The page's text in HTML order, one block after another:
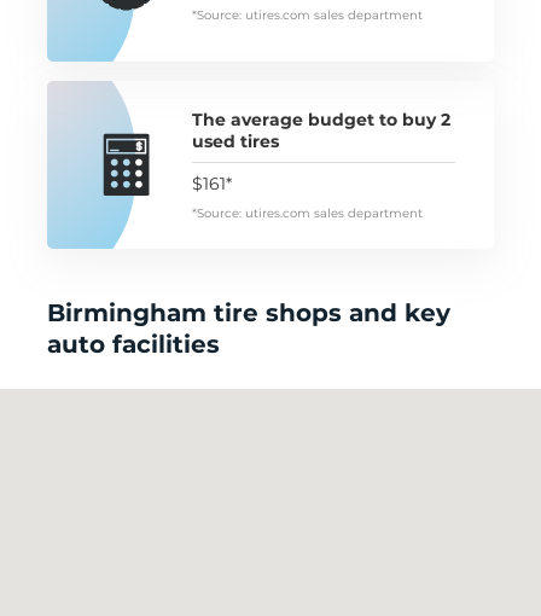
*Source: utires.com sales department
The average budget to buy 2
used tires
$161*
*Source: utires.com sales department
Birmingham tire shops and key
auto facilities